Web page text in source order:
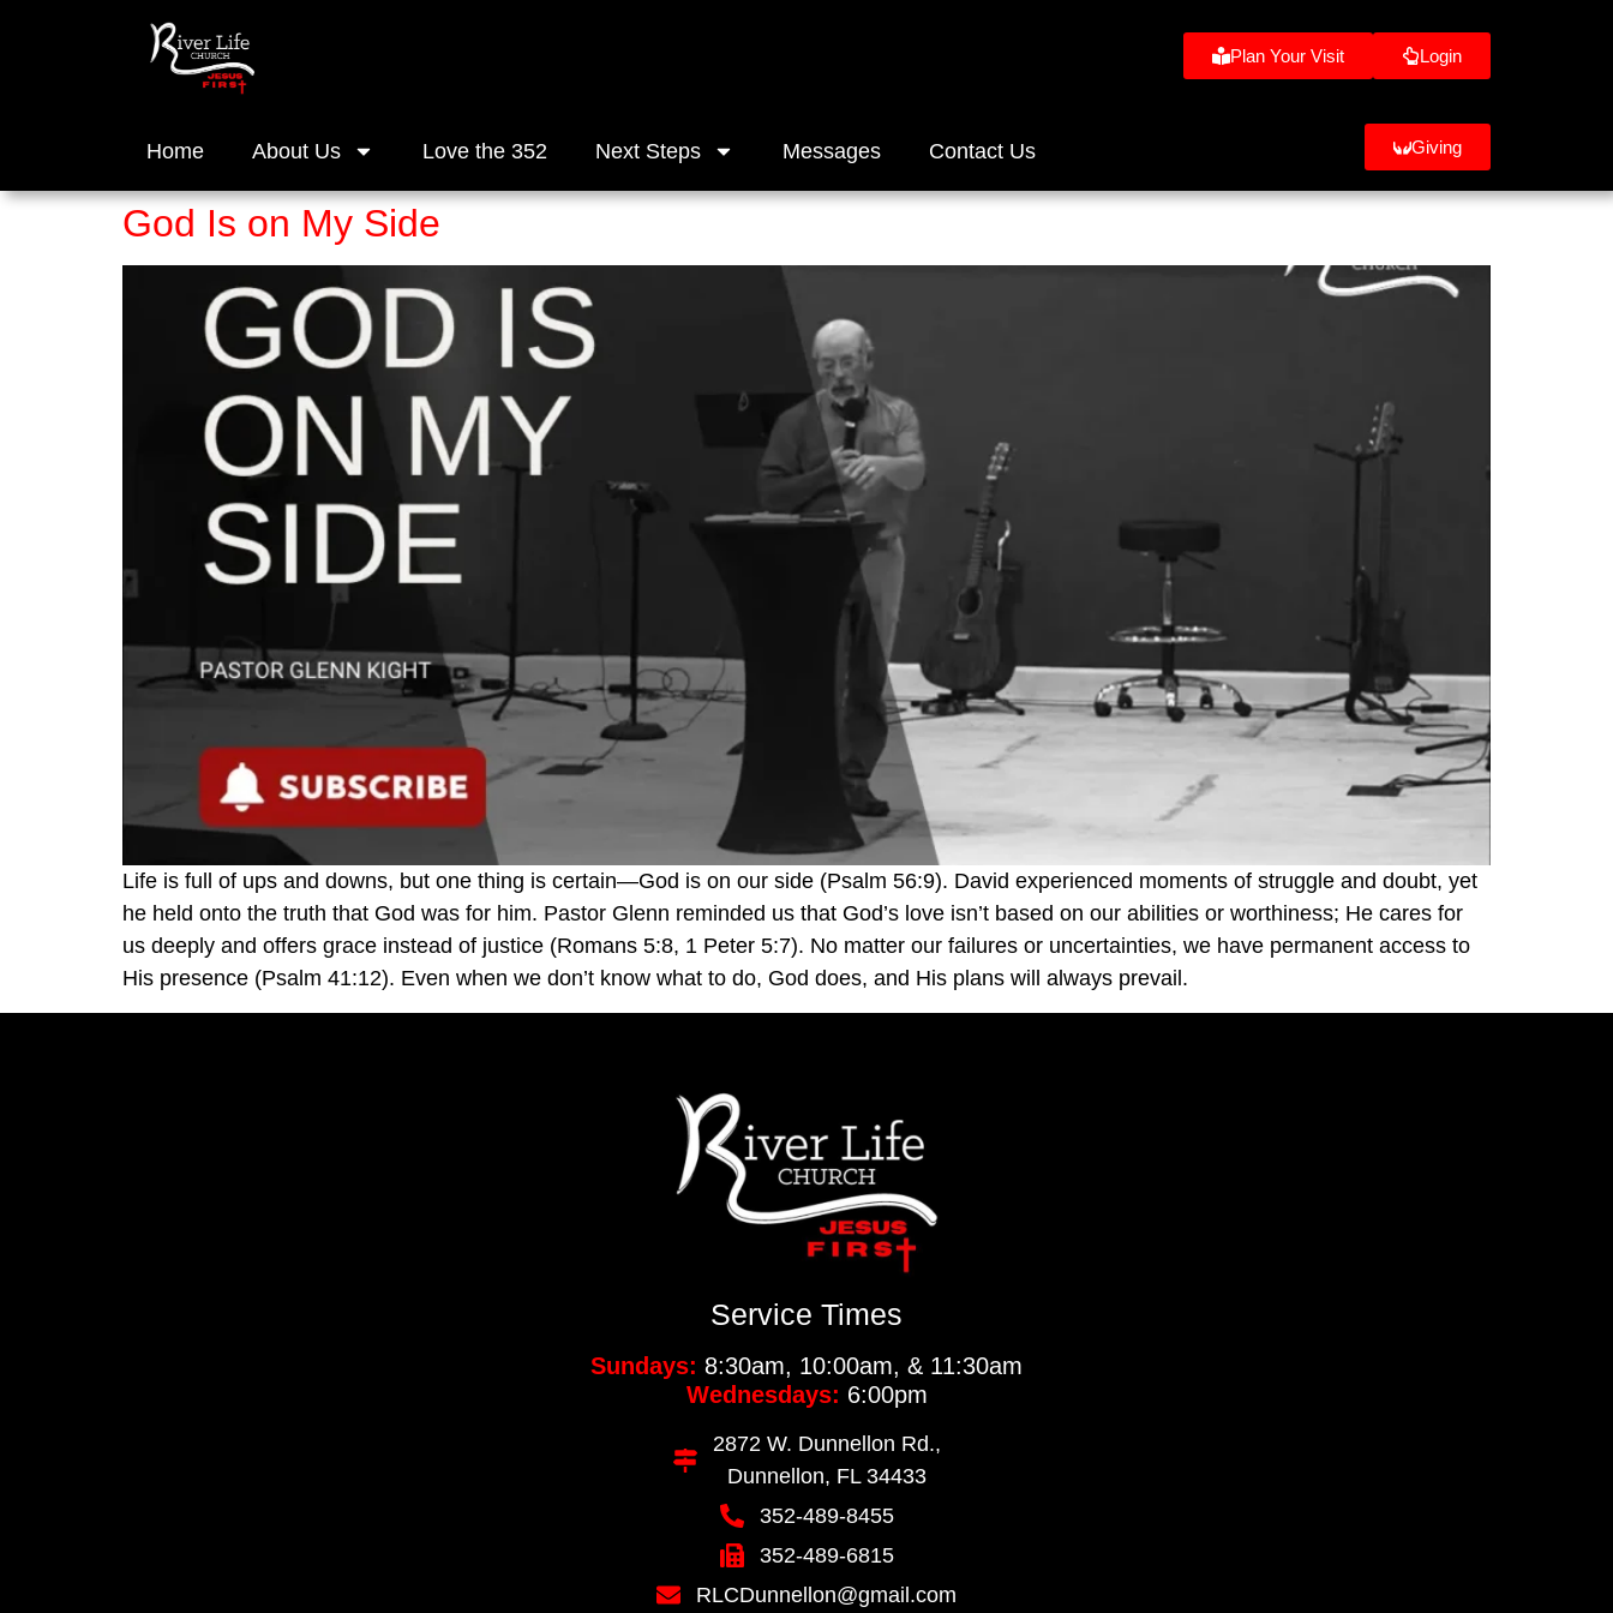
Plan Your Visit Login
Home About Us Love the 352 Next Steps Messages Contact Us Giving
God Is on My Side
Life is full of ups and downs, but one thing is certain—God is on our side (Psalm 56:9). David experienced moments of struggle and doubt, yet
he held onto the truth that God was for him. Pastor Glenn reminded us that God’s love isn’t based on our abilities or worthiness; He cares for
us deeply and offers grace instead of justice (Romans 5:8, 1 Peter 5:7). No matter our failures or uncertainties, we have permanent access to
His presence (Psalm 41:12). Even when we don’t know what to do, God does, and His plans will always prevail.
Service Times
Sundays: 8:30am, 10:00am, & 11:30am
Wednesdays: 6:00pm
2872 W. Dunnellon Rd.,
Dunnellon, FL 34433
352-489-8455
352-489-6815
RLCDunnellon@gmail.com